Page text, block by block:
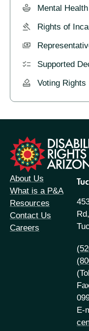
Mental Health
Rights of
Supported
Voting Rights
About Us
What is a P&A
Resources
Contact Us
Careers
Rd,
E-